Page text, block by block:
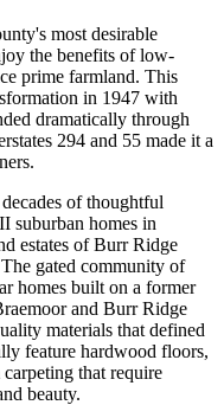
most desirable
the benefits of low-
prime farmland. This
in 1947 with
dramatically through
294 and 55 made it a
of thoughtful
suburban homes in
estates of Burr Ridge
gated community of
homes built on a former
and Burr Ridge
materials that defined
feature hardwood floors,
that require
beauty.